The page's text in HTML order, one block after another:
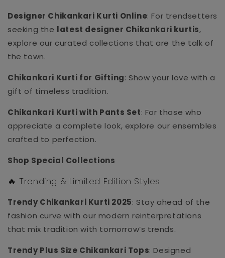
Designer Chikankari Kurti Online: For trendsetters
seeking the latest designer Chikankari kurtis,
explore our curated collections that are the talk of
the town.
Chikankari Kurti for Gifting: Show your love with a
gift of timeless tradition.
Chikankari Kurti with Pants Set: For those who
appreciate a complete look, explore our ensembles
crafted to perfection.
Shop Special Collections
🔥 Trending & Limited Edition Styles
Trendy Chikankari Kurti 2025: Stay ahead of the
fashion curve with our modern reinterpretations
that mix tradition with tomorrow’s trends.
Trendy Plus Size Chikankari Tops: Designed